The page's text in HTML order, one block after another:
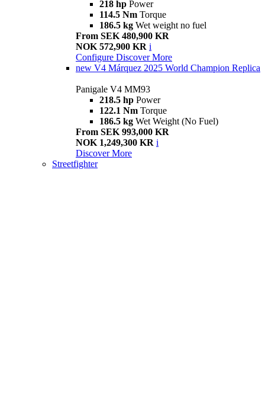
218 hp Power
114.5 Nm Torque
186.5 kg Wet weight no fuel
From SEK 480,900 KR
NOK 572,900 KR i
Configure Discover More
new V4 Márquez 2025 World Champion Replica
Panigale V4 MM93
218.5 hp Power
122.1 Nm Torque
186.5 kg Wet Weight (No Fuel)
From SEK 993,000 KR
NOK 1,249,300 KR i
Discover More
Streetfighter